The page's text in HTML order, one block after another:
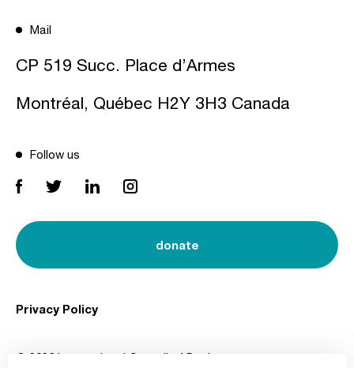
Mail
CP 519 Succ. Place d’Armes
Montréal, Québec H2Y 3H3 Canada
Follow us
donate
© 2026 International Council of Design
Privacy Policy